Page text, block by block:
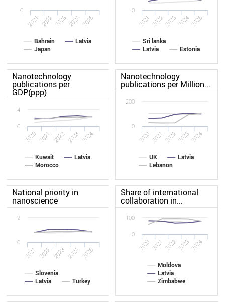
Bahrain
Latvia
Japan
2021 2022 2023 2024 2025
0
Sri lanka
Latvia
Estonia
2021 2022202320242025
0
Nanotechnology
publications per
GDP(ppp)
Kuwait
Latvia
Morocco
2020 2021 2022 2023 2024
0
4
Nanotechnology
publications per Million...
UK
Latvia
Lebanon
2020 2021202220232024
0
200
National priority in
nanoscience
Slovenia
Latvia
Turkey
2021 2022 2023 2024 2025
0
2
Share of international
collaboration in...
Moldova
Latvia
Zimbabwe
2020 2021202220232024
0
100